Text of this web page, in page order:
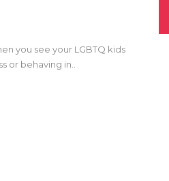
you see your LGBTQ kids
or behaving in..